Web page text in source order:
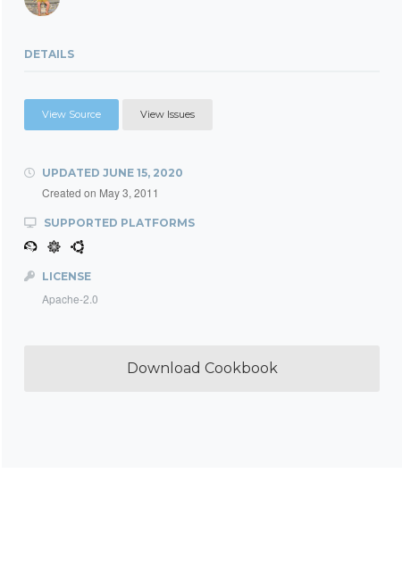
DETAILS
View Source View Issues
UPDATED JUNE 15, 2020
Created on May 3, 2011
SUPPORTED PLATFORMS
LICENSE
Apache-2.0
Download Cookbook